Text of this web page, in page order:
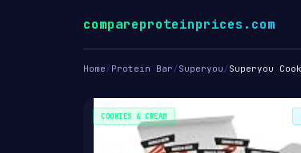
compareproteinprices.com
Home/Protein Bar/Superyou/Superyou
COOKIES & CREAM